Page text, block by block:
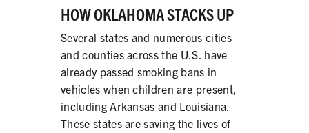
HOW OKLAHOMA STACKS UP
Several states and numerous cities
and counties across the U.S. have
already passed smoking bans in
vehicles when children are present,
including Arkansas and Louisiana.
These states are saving the lives of